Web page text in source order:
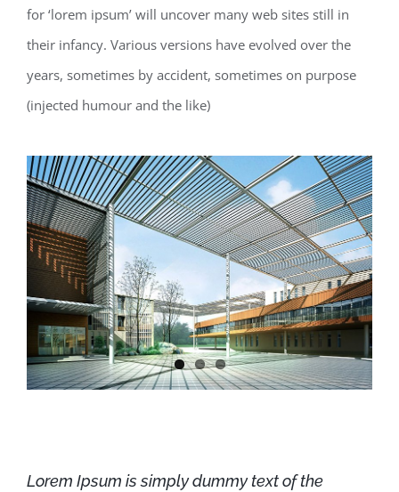
for ‘lorem ipsum’ will uncover many web sites still in
their infancy. Various versions have evolved over the
years, sometimes by accident, sometimes on purpose
(injected humour and the like)
Lorem Ipsum is simply dummy text of the